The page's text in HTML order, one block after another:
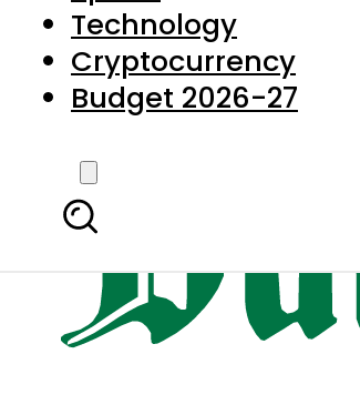
Technology
Cryptocurrency
Budget 2026-27